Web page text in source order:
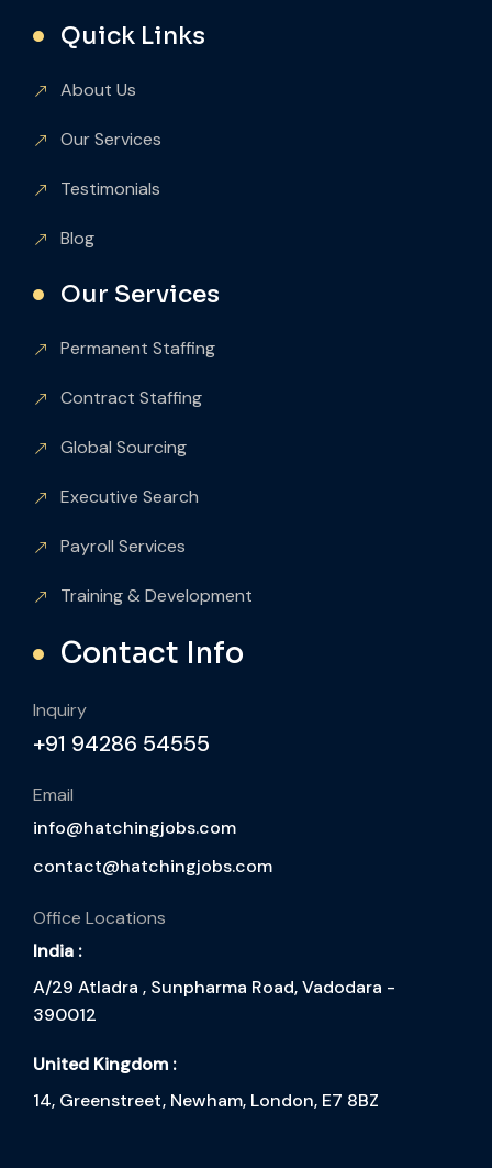
Quick Links
About Us
Our Services
Testimonials
Blog
Our Services
Permanent Staffing
Contract Staffing
Global Sourcing
Executive Search
Payroll Services
Training & Development
Contact Info
Inquiry
+91 94286 54555
Email
info@hatchingjobs.com
contact@hatchingjobs.com
Office Locations
India :
A/29 Atladra , Sunpharma Road, Vadodara -
390012
United Kingdom :
14, Greenstreet, Newham, London, E7 8BZ